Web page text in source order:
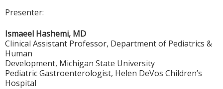
Presenter:
Ismaeel Hashemi, MD
Clinical Assistant Professor, Department of Pediatrics &
Human
Development, Michigan State University
Pediatric Gastroenterologist, Helen DeVos Children’s
Hospital